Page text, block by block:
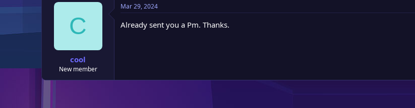
C
cool
New member
Mar 29, 2024
Already sent you a Pm. Thanks.